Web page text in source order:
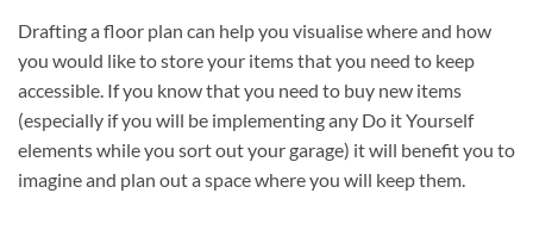
Drafting a floor plan can help you visualise where and how
you would like to store your items that you need to keep
accessible. If you know that you need to buy new items
(especially if you will be implementing any Do it Yourself
elements while you sort out your garage) it will benefit you to
imagine and plan out a space where you will keep them.